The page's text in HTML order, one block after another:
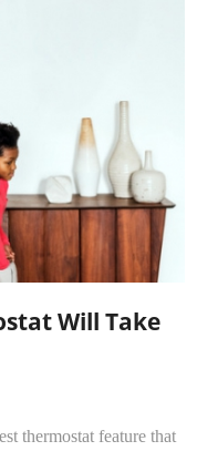
Will Take
thermostat feature that